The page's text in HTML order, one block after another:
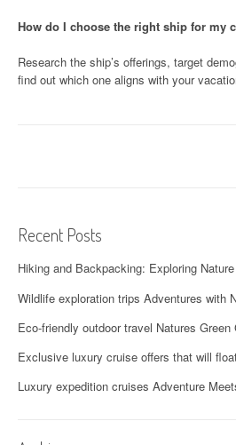
How do I choose the right ship for my
Research the ship’s offerings, target
find out which one aligns with your
Recent Posts
Hiking and Backpacking: Exploring
Wildlife exploration trips Adventures with
Eco-friendly outdoor travel Natures Green
Exclusive luxury cruise offers that will
Luxury expedition cruises Adventure